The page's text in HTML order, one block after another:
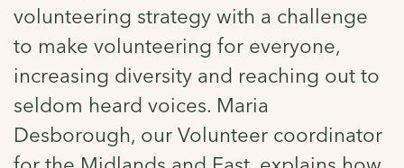
volunteering strategy with a challenge
to make volunteering for everyone,
increasing diversity and reaching out to
seldom heard voices. Maria
Desborough, our Volunteer coordinator